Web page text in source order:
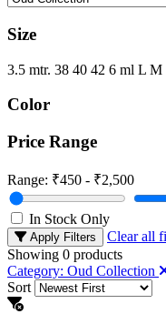
Size
3.5 mtr. 38 40 42 6 ml L M
Color
Price Range
Range: ₹450 - ₹2,500
In Stock Only
Apply Filters
Clear all
Showing 0 products
Category: Oud Collection
Sort